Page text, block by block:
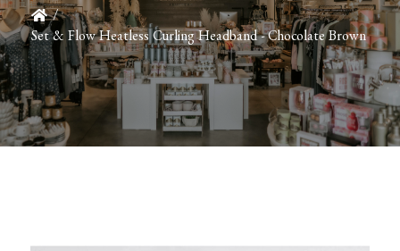
/
Set & Flow Heatless Curling Headband - Chocolate Brown